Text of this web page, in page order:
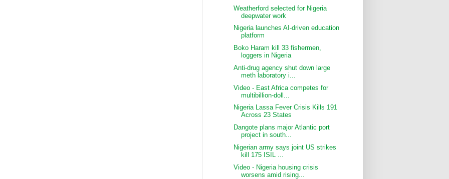
Weatherford selected for Nigeria
deepwater work
Nigeria launches AI-driven education
platform
Boko Haram kill 33 fishermen,
loggers in Nigeria
Anti-drug agency shut down large
meth laboratory i...
Video - East Africa competes for
multibillion-doll...
Nigeria Lassa Fever Crisis Kills 191
Across 23 States
Dangote plans major Atlantic port
project in south...
Nigerian army says joint US strikes
kill 175 ISIL ...
Video - Nigeria housing crisis
worsens amid rising...